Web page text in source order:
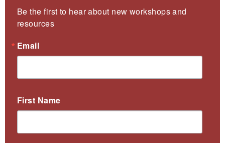
Be the first to hear about new workshops and
resources
Email
First Name